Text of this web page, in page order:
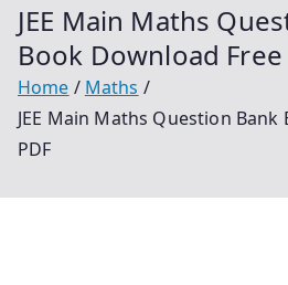
JEE Main Maths
Book Download Free
Home
Maths
JEE Main Maths Question
PDF